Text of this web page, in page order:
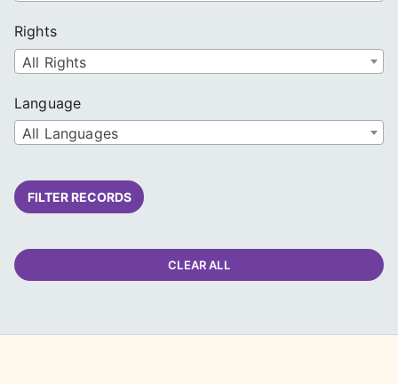
Rights
All Rights
Language
All Languages
FILTER RECORDS
CLEAR ALL